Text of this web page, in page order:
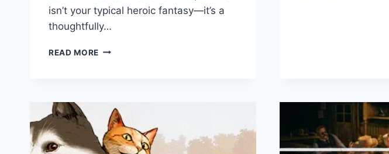
isn’t your typical heroic fantasy—it’s a
thoughtfully…
READ MORE BAND
LEADING
THE
FIGHT